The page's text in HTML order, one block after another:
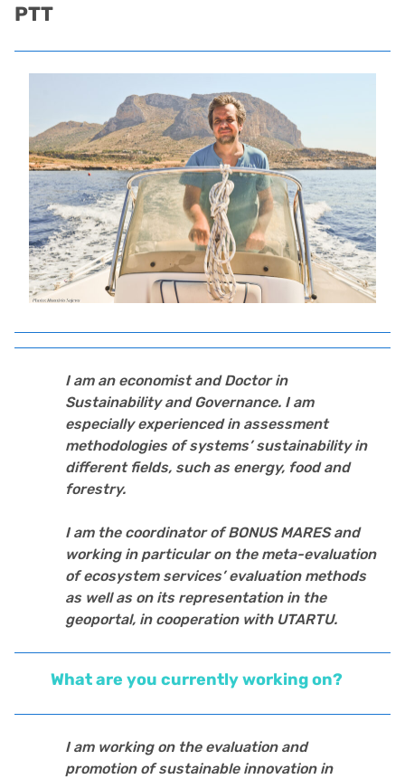
PTT
I am an economist and Doctor in
Sustainability and Governance. I am
especially experienced in assessment
methodologies of systems’ sustainability in
different fields, such as energy, food and
forestry.
I am the coordinator of BONUS MARES and
working in particular on the meta-evaluation
of ecosystem services’ evaluation methods
as well as on its representation in the
geoportal, in cooperation with UTARTU.
What are you currently working on?
I am working on the evaluation and
promotion of sustainable innovation in